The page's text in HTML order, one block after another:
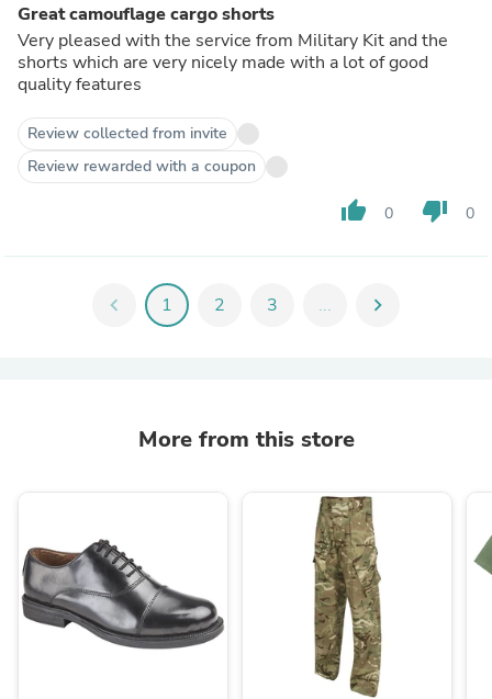
Great camouflage cargo shorts
Very pleased with the service from Military Kit and the
shorts which are very nicely made with a lot of good
quality features
Review collected from invite
Review rewarded with a coupon
thumb_up 0 thumb_down 0
chevron_left 1 2 3 ... chevron_right
More from this store